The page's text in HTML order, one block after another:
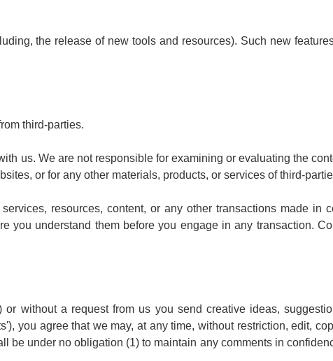
the release of new tools and resources). Such new
third-parties.
us. We are not responsible for examining or evaluating the
or for any other materials, products, or services of third-
resources, content, or any other transactions made in
understand them before you engage in any transaction.
without a request from us you send creative ideas,
you agree that we may, at any time, without restriction, edit,
under no obligation (1) to maintain any comments in